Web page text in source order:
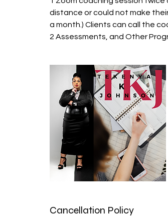
distance or could not make
a month.) Clients can call the
Cancellation Policy